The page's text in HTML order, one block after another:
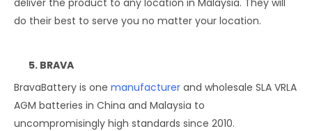
do their best to serve you no matter your location.
5. BRAVA
BravaBattery is one manufacturer and wholesale SLA VRLA
AGM batteries in China and Malaysia to
uncompromisingly high standards since 2010.